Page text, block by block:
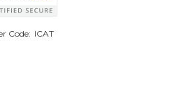
Code: ICAT